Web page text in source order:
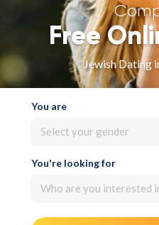
Free
Jewish Dating
You are
Select your gender
You're looking for
Who are you interested